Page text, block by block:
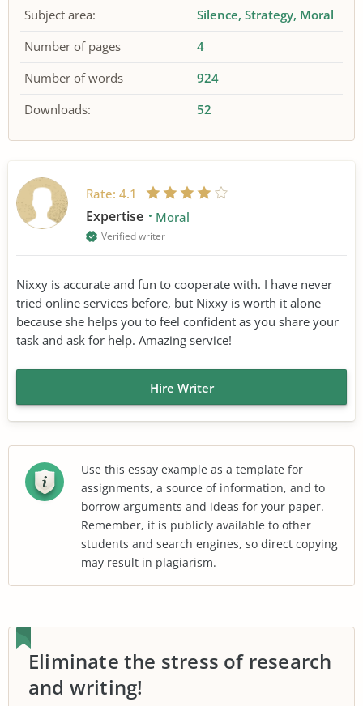
Subject area:
Silence Strategy Moral
Number of pages
4
Number of words
924
Downloads:
52
Rate: 4.1
Expertise Moral
Verified writer
Nixxy is accurate and fun to cooperate with. I have never
tried online services before, but Nixxy is worth it alone
because she helps you to feel confident as you share your
task and ask for help. Amazing service!
Hire Writer
Use this essay example as a template for
assignments, a source of information, and to
borrow arguments and ideas for your paper.
Remember, it is publicly available to other
students and search engines, so direct copying
may result in plagiarism.
Eliminate the stress of research
and writing!